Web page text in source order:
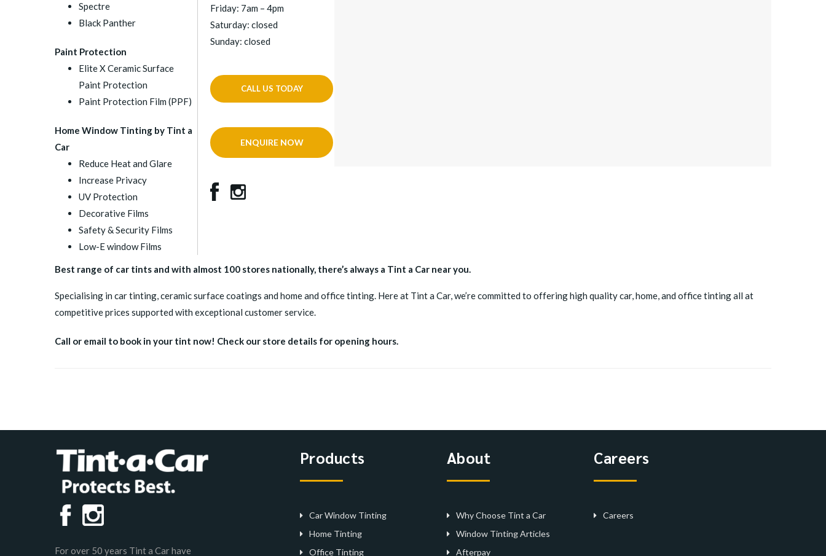
Spectre
Black Panther
Paint Protection
Elite X Ceramic Surface
Paint Protection
Paint Protection Film (PPF)
Home Window Tinting by Tint a
Car
Reduce Heat and Glare
Increase Privacy
UV Protection
Decorative Films
Safety & Security Films
Low-E window Films
Friday: 7am – 4pm
Saturday: closed
Sunday: closed
CALL US TODAY
ENQUIRE NOW
Best range of car tints and with almost 100 stores nationally, there’s always a Tint a Car near you.
Specialising in car tinting, ceramic surface coatings and home and office tinting. Here at Tint a Car, we’re committed to offering high quality car, home, and office tinting all at
competitive prices supported with exceptional customer service.
Call or email to book in your tint now! Check our store details for opening hours.
For over 50 years Tint a Car have
Products
Car Window Tinting
Home Tinting
Office Tinting
About
Why Choose Tint a Car
Window Tinting Articles
Afterpay
Careers
Careers